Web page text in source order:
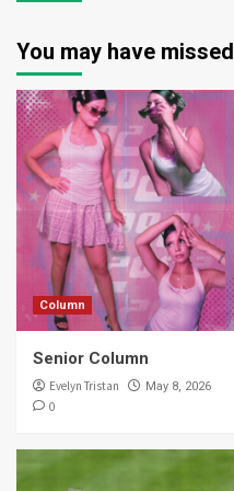
You may have missed
Column
Senior Column
Evelyn Tristan May 8, 2026
0